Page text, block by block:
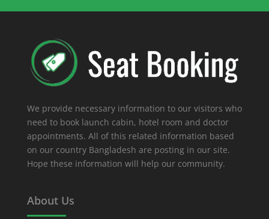
We provide necessary information to our visitors who
need to book launch cabin, hotel room and doctor
appointments. All of this related information based
on our country Bangladesh are posting in our site.
Hope these information will help our community.
About Us